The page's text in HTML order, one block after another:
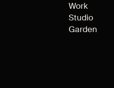
Work
Studio
Garden